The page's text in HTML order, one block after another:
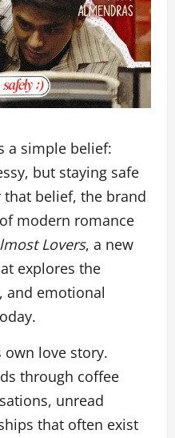
a simple belief:
but staying safe
that belief, the brand
modern romance
Lovers, a new
explores the
and emotional
own love story.
through coffee
unread
that often exist